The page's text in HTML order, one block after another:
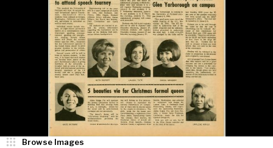
Browse Images